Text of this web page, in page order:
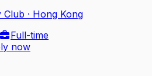
Club · Hong Kong
Full-time
now